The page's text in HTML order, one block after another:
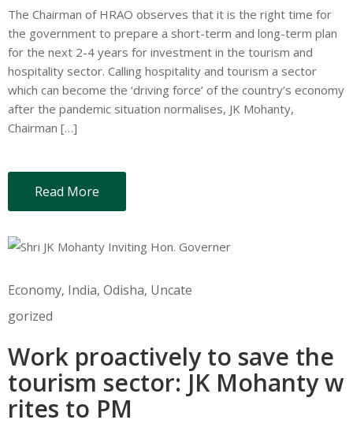
The Chairman of HRAO observes that it is the right time for
the government to prepare a short-term and long-term plan
for the next 2-4 years for investment in the tourism and
hospitality sector. Calling hospitality and tourism a sector
which can become the ‘driving force’ of the country’s economy
after the pandemic situation normalises, JK Mohanty,
Chairman […]
Read More
Economy‚ India‚ Odisha‚ Uncate
gorized
Work proactively to save the
tourism sector: JK Mohanty w
rites to PM